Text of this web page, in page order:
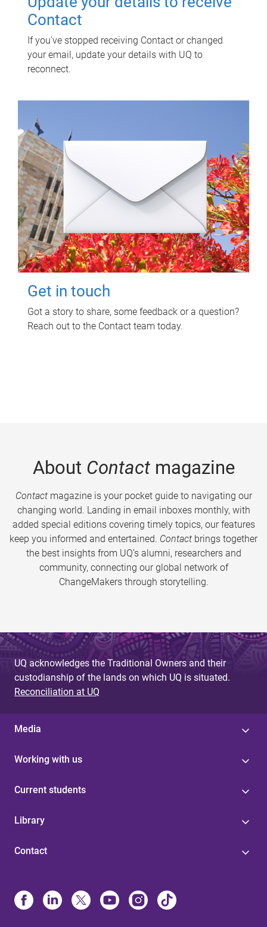
Contact
If you've stopped receiving Contact or changed
your email, update your details with UQ to
reconnect.
Get in touch
Got a story to share, some feedback or a question?
Reach out to the Contact team today.
About Contactmagazine
Contactmagazine is your pocket guide to navigating our
changing world. Landing in email inboxes monthly, with
added special editions covering timely topics, our features
keep you informed and entertained. Contact brings together
the best insights from UQ’s alumni, researchers and
community, connecting our global network of
ChangeMakers through storytelling.
UQ acknowledges the Traditional Owners and their
custodianship of the lands on which UQ is situated.
Reconciliation at UQ
Media
Working with us
Current students
Library
Contact